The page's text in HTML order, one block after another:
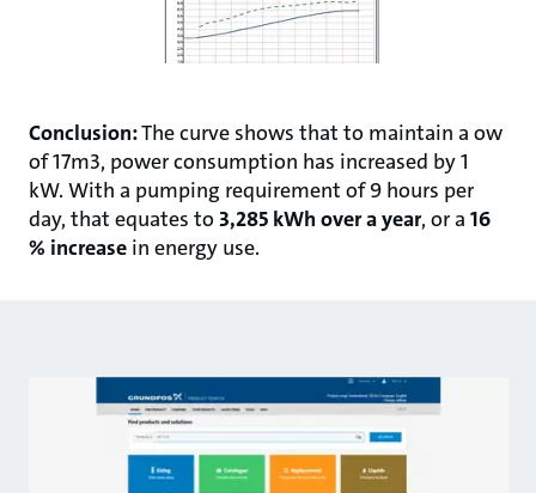
Conclusion:The curve shows that to maintain a ow
of 17m3, power consumption has increased by 1
kW. With a pumping requirement of 9 hours per
day, that equates to 3,285 kWh over a year, or a 16
% increase in energy use.